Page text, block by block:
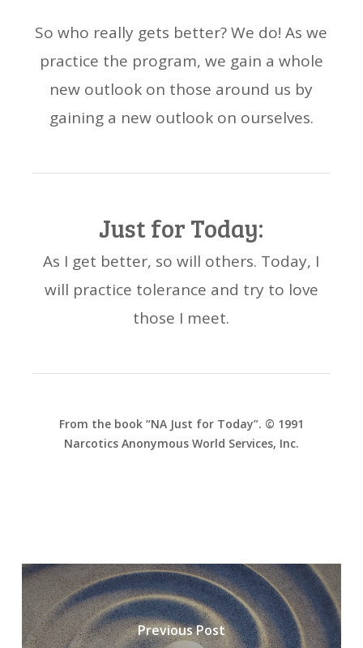
So who really gets better? We do! As we
practice the program, we gain a whole
new outlook on those around us by
gaining a new outlook on ourselves.
Just for Today:
As I get better, so will others. Today, I
will practice tolerance and try to love
those I meet.
From the book “NA Just for Today”. © 1991
Narcotics Anonymous World Services, Inc.
Previous Post